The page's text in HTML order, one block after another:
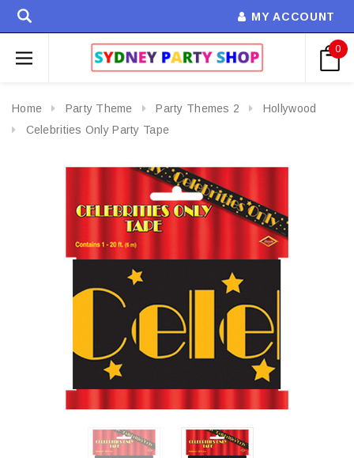
MY ACCOUNT
0
Home Party Theme Party Themes 2
Hollywood
Celebrities Only Party Tape